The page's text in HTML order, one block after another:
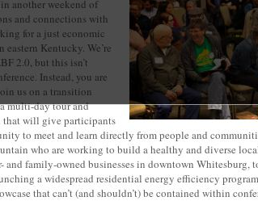
another weekend of
and connections with
for a just economic
eastern Kentucky. We’re
2.0, but this isn’t
Instead, you are
us on a transition
multi-day tour and
that will give participants
to meet and learn directly from people and
who are working to build a healthy and diverse
and family-owned businesses in downtown Whitesburg,
a widespread residential energy efficiency
that can’t (and shouldn’t) be contained within